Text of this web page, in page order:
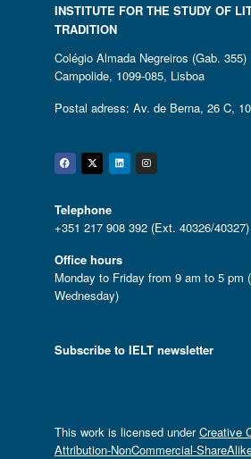
INSTITUTE FOR THE STUDY OF
TRADITION
Colégio Almada Negreiros (Gab.
Campolide, 1099-085, Lisboa
Postal adress: Av. de Berna, 26 C,
Facebook
Twitter
Linkedin
Telephone
+351 217 908 392 (Ext. 40326/40327)
Office hours
Monday to Friday from 9 am to 5 pm
Wednesday)
Subscribe to IELT newsletter
This work is licensed underCreative
Attribution-NonCommercial-